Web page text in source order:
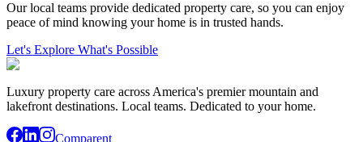
Our local teams provide dedicated property care, so you can enjoy
peace of mind knowing your home is in trusted hands.
Let's Explore What's Possible
Luxury property care across America's premier mountain and
lakefront destinations. Local teams. Dedicated to your home.
Comparent